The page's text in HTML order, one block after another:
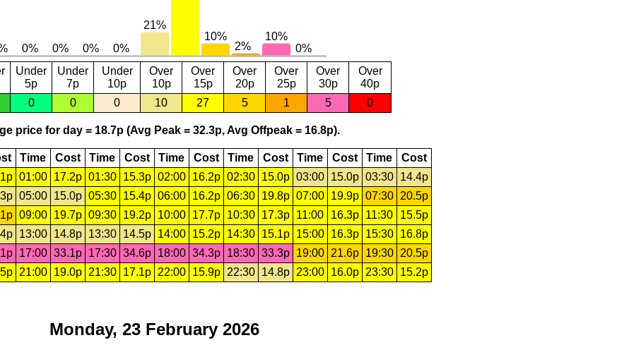
Under
5p
Under
7p
Under
10p
Over
10p
Over
15p
Over
20p
Over
25p
Over
30p
Over
40p
0 0 0 10 27 5 1 5 0
price for day = 18.7p (Avg Peak = 32.3p, Avg Offpeak = 16.8p).
Time Cost Time Cost Time Cost Time Cost Time Cost Time
Cost
01:00 17.2p 01:30 15.3p 02:00 16.2p 02:30 15.0p 03:00 15.0p 03:30
14.4p
05:00 15.0p 05:30 15.4p 06:00 16.2p 06:30 19.8p 07:00 19.9p 07:30
20.5p
09:00 19.7p 09:30 19.2p 10:00 17.7p 10:30 17.3p 11:00 16.3p 11:30
15.5p
13:00 14.8p 13:30 14.5p 14:00 15.2p 14:30 15.1p 15:00 16.3p 15:30
16.8p
17:00 33.1p 17:30 34.6p 18:00 34.3p 18:30 33.3p 19:00 21.6p 19:30
20.5p
21:00 19.0p 21:30 17.1p 22:00 15.9p 22:30 14.8p 23:00 16.0p 23:30 15.2p
Monday, 23 February 2026